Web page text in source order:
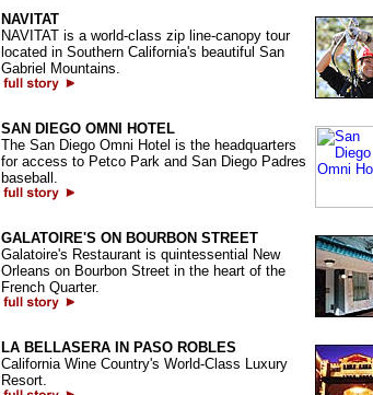
NAVITAT
NAVITAT is a world-class zip line-canopy tour
located in Southern California's beautiful San
Gabriel Mountains.
SAN DIEGO OMNI HOTEL
The San Diego Omni Hotel is the headquarters
for access to Petco Park and San Diego Padres
baseball.
GALATOIRE'S ON BOURBON STREET
Galatoire's Restaurant is quintessential New
Orleans on Bourbon Street in the heart of the
French Quarter.
LA BELLASERA IN PASO ROBLES
California Wine Country's World-Class Luxury
Resort.